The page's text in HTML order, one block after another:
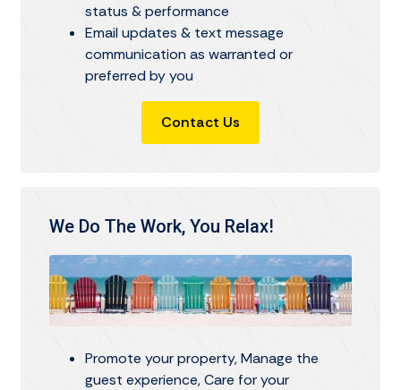
status & performance
Email updates & text message
communication as warranted or
preferred by you
Contact Us
We Do The Work, You Relax!
Promote your property, Manage the
guest experience, Care for your